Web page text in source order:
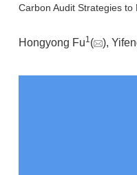
Carbon Audit Strategies
Hongyong Fu1( ),